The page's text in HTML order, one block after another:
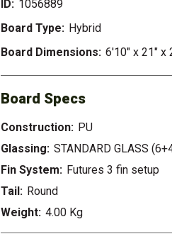
ID: 1056889
Board Type: Hybrid
Board Dimensions: 6'10" x 21" x
Board Specs
Construction: PU
Glassing: STANDARD GLASS
Fin System: Futures 3 fin setup
Tail: Round
Weight: 4.00 Kg